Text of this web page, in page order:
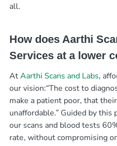
all.
How does Aarthi
Services at a lower
AtAarthi Scans and Labs,
our vision:“The cost to
make a patient poor, that
unaffordable.” Guided by this
our scans and blood tests
rate, without compromising